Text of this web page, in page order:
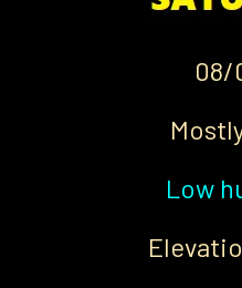
08/
Low